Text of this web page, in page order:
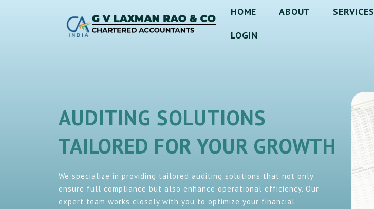
HOME ABOUT SERVICES
LOGIN
AUDITING SOLUTIONS
TAILORED FOR YOUR GROWTH
We specialize in providing tailored auditing solutions that not only
ensure full compliance but also enhance operational efficiency. Our
expert team works closely with you to optimize your financial